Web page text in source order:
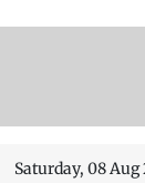
Saturday, 08 Aug